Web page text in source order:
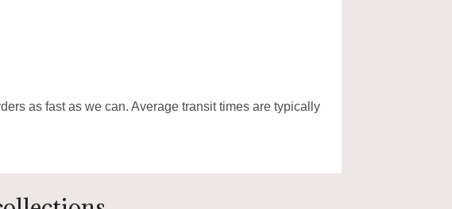
as fast as we can. Average transit times are typically